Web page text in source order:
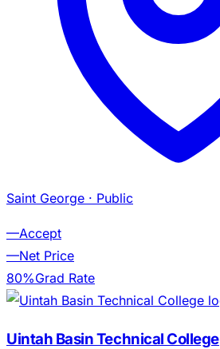
Saint George · Public
—Accept
—Net Price
80%Grad Rate
Uintah Basin Technical College